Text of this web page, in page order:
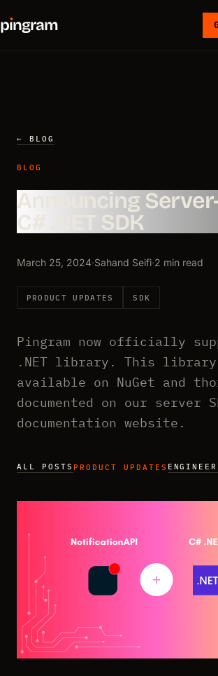
pıngram
← BLOG
BLOG
Announcing
C# .NET SDK
March 25, 2024·Sahand Seifi·2 min read
PRODUCT UPDATES SDK
Pingram now officially
.NET library. This
available on NuGet and
documented on our server
documentation website.
ALL POSTS PRODUCT UPDATES